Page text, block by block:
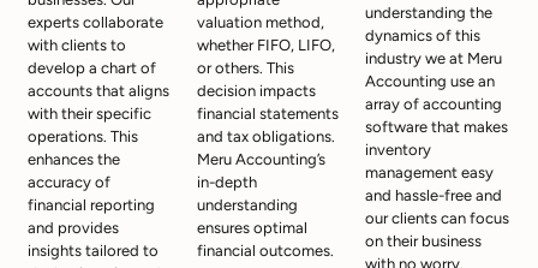
experts collaborate
with clients to
develop a chart of
accounts that aligns
with their specific
operations. This
enhances the
accuracy of
financial reporting
and provides
insights tailored to
valuation method,
whether FIFO, LIFO,
or others. This
decision impacts
financial statements
and tax obligations.
Meru Accounting’s
in-depth
understanding
ensures optimal
financial outcomes.
understanding the
dynamics of this
industry we at Meru
Accounting use an
array of accounting
software that makes
inventory
management easy
and hassle-free and
our clients can focus
on their business
with no worry.